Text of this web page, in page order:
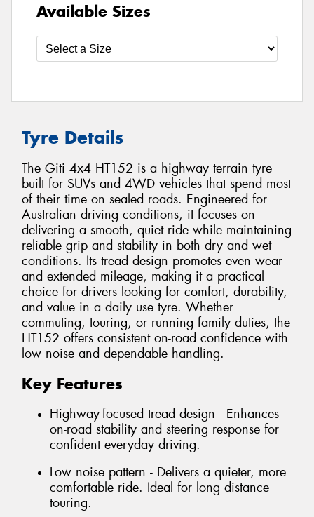
Available Sizes
Tyre Details
The Giti 4x4 HT152 is a highway terrain tyre
built for SUVs and 4WD vehicles that spend most
of their time on sealed roads. Engineered for
Australian driving conditions, it focuses on
delivering a smooth, quiet ride while maintaining
reliable grip and stability in both dry and wet
conditions. Its tread design promotes even wear
and extended mileage, making it a practical
choice for drivers looking for comfort, durability,
and value in a daily use tyre. Whether
commuting, touring, or running family duties, the
HT152 offers consistent on-road confidence with
low noise and dependable handling.
Key Features
Highway-focused tread design - Enhances
on-road stability and steering response for
confident everyday driving.
Low noise pattern - Delivers a quieter, more
comfortable ride. Ideal for long distance
touring.